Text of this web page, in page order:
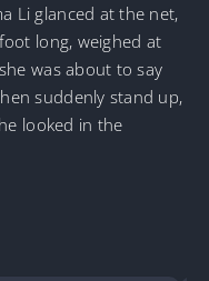
Li glanced at the net,
long, weighed at
was about to say
suddenly stand up,
looked in the